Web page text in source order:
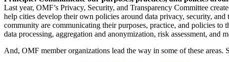
Last year, OMF’s Privacy, Security, and Transparency Committee
help cities develop their own policies around data privacy, security,
community are communicating their purposes, practice, and policies
data processing, aggregation and anonymization, risk assessment, and
And, OMF member organizations lead the way in some of these areas.